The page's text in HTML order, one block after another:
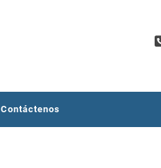
Contáctenos